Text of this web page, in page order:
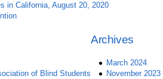
in California, August 20, 2020
Archives
March 2024
November 2023
of Blind Students